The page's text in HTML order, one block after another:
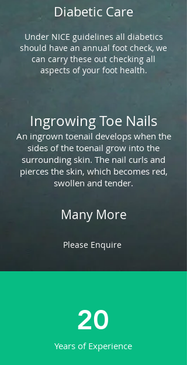
Diabetic Care
Under NICE guidelines all diabetics
should have an annual foot check, we
can carry these out checking all
aspects of your foot health.
Ingrowing Toe Nails
An ingrown toenail develops when the
sides of the toenail grow into the
surrounding skin. The nail curls and
pierces the skin, which becomes red,
swollen and tender.
Many More
Please Enquire
20
Years of Experience